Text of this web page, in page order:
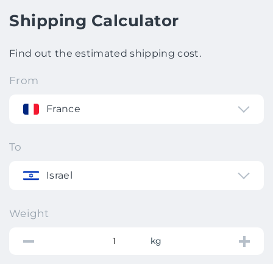
Shipping Calculator
Find out the estimated shipping cost.
From
France
To
Israel
Weight
kg